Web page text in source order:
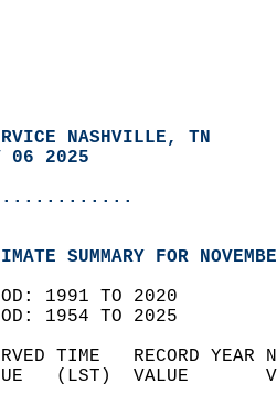
NASHVILLE, TN
06 2025
SUMMARY FOR
1991 TO 2020
1954 TO 2025
TIME
VALUE   (LST)